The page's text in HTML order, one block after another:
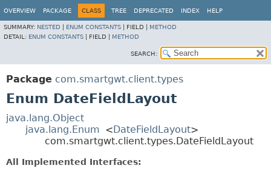
OVERVIEW PACKAGE CLASS TREE DEPRECATED INDEX HELP
SUMMARY: NESTED ENUM CONSTANTS FIELD | METHOD
DETAIL: ENUM CONSTANTS FIELD | METHOD
SEARCH:
Package com.smartgwt.client.types
Enum DateFieldLayout
java.lang.Object
java.lang.Enum <DateFieldLayout>
com.smartgwt.client.types.DateFieldLayout
All Implemented Interfaces: